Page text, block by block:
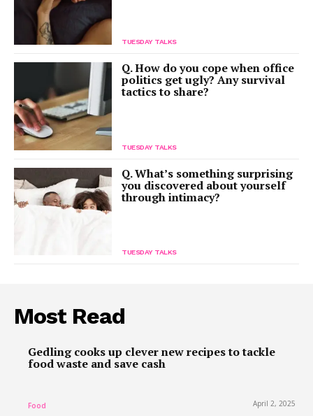
TUESDAY TALKS
Q. How do you cope when office
politics get ugly? Any survival
tactics to share?
TUESDAY TALKS
Q. What’s something surprising
you discovered about yourself
through intimacy?
TUESDAY TALKS
Most Read
Gedling cooks up clever new recipes to tackle
food waste and save cash
Food April 2, 2025